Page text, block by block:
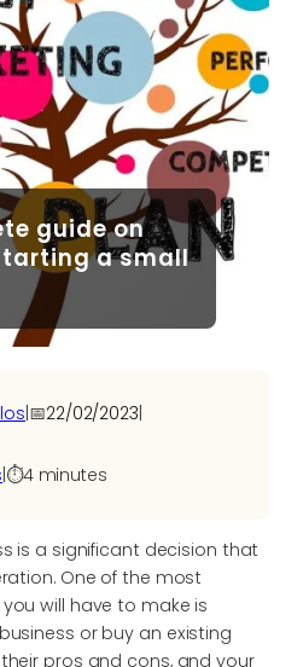
guide on
a small
|📅22/02/2023|
⏱️4 minutes
is a significant decision that
One of the most
will have to make is
or buy an existing
pros and cons, and your